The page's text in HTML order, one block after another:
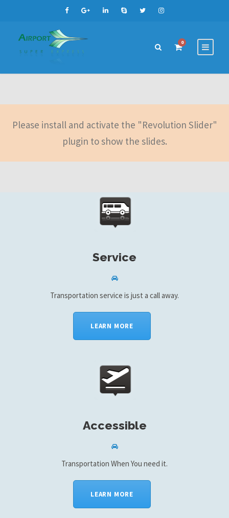
0
Please install and activate the "Revolution Slider"
plugin to show the slides.
Service
Transportation service is just a call away.
LEARN MORE
Accessible
Transportation When You need it.
LEARN MORE